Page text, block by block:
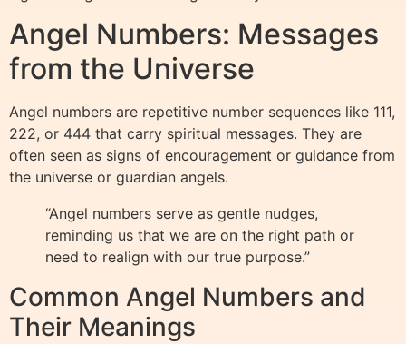
Angel Numbers: Messages
from the Universe
Angel numbers are repetitive number sequences like 111,
222, or 444 that carry spiritual messages. They are
often seen as signs of encouragement or guidance from
the universe or guardian angels.
“Angel numbers serve as gentle nudges,
reminding us that we are on the right path or
need to realign with our true purpose.”
Common Angel Numbers and
Their Meanings